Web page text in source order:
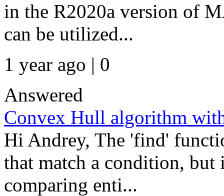
in the R2020a version of
can be utilized...
1 year ago | 0
Answered
Convex Hull algorithm
Hi Andrey, The 'find'
that match a condition,
comparing enti...